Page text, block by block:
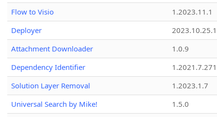
Flow to Visio
1.2023.11.1
Deployer
2023.10.25.1
Attachment Downloader
1.0.9
Dependency Identifier
Solution Layer Removal
1.2023.1.7
Universal Search by Mike!
1.5.0